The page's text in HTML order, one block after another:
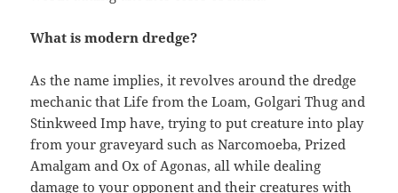
What is modern dredge?
As the name implies, it revolves around the dredge
mechanic that Life from the Loam, Golgari Thug and
Stinkweed Imp have, trying to put creature into play
from your graveyard such as Narcomoeba, Prized
Amalgam and Ox of Agonas, all while dealing
damage to your opponent and their creatures with